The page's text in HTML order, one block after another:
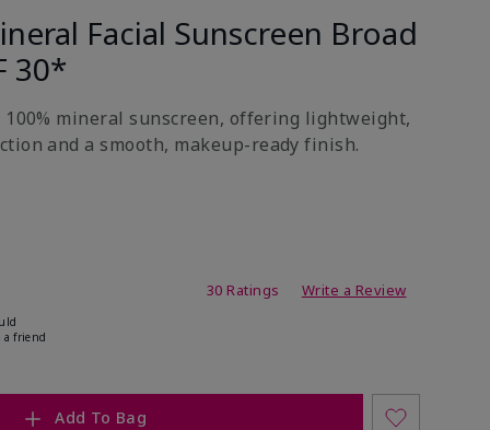
Facial Sunscreen Broad
30*
mineral sunscreen, offering lightweight,
and a smooth, makeup-ready finish.
30 Ratings Write a Review
a friend
Add To Bag